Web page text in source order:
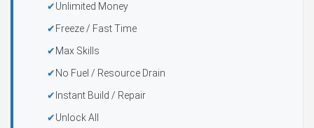
Unlimited Money
Freeze / Fast Time
Max Skills
No Fuel / Resource Drain
Instant Build / Repair
Unlock All